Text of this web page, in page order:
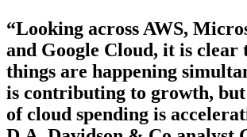
“Looking across AWS,
and Google Cloud, it is clear
things are happening
is contributing to growth, but
of cloud spending is